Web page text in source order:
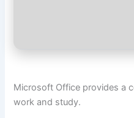
Microsoft Office provides a
work and study.